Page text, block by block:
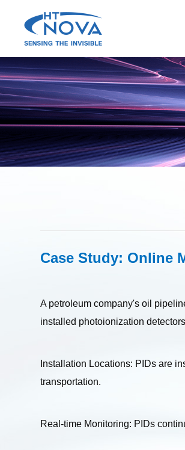
INDEX
PRODUCTS
TECHNOLOGY
APPLICATIONS
SUPPORT
Case Study: Online
A petroleum company's oil
installed photoionization
Installation Locations: PIDs are
transportation.
Real-time Monitoring: PIDs